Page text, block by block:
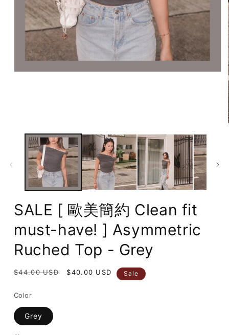
SALE [ 歐美簡約 Clean fit
must-have! ] Asymmetric
Ruched Top - Grey
Regular
$44.00 USD
Sale
$40.00 USD Sale
Color
Grey